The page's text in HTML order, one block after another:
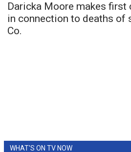
Daricka Moore makes first
in connection to deaths of
Co.
WHAT'S ON TV NOW